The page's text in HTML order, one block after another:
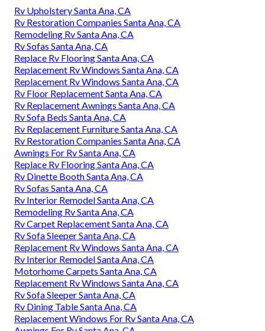
Rv Upholstery Santa Ana, CA
Rv Restoration Companies Santa Ana, CA
Remodeling Rv Santa Ana, CA
Rv Sofas Santa Ana, CA
Replace Rv Flooring Santa Ana, CA
Replacement Rv Windows Santa Ana, CA
Replacement Rv Windows Santa Ana, CA
Rv Floor Replacement Santa Ana, CA
Rv Replacement Awnings Santa Ana, CA
Rv Sofa Beds Santa Ana, CA
Rv Replacement Furniture Santa Ana, CA
Rv Restoration Companies Santa Ana, CA
Awnings For Rv Santa Ana, CA
Replace Rv Flooring Santa Ana, CA
Rv Dinette Booth Santa Ana, CA
Rv Sofas Santa Ana, CA
Rv Interior Remodel Santa Ana, CA
Remodeling Rv Santa Ana, CA
Rv Carpet Replacement Santa Ana, CA
Rv Sofa Sleeper Santa Ana, CA
Replacement Rv Windows Santa Ana, CA
Rv Interior Remodel Santa Ana, CA
Motorhome Carpets Santa Ana, CA
Replacement Rv Windows Santa Ana, CA
Rv Sofa Sleeper Santa Ana, CA
Rv Dining Table Santa Ana, CA
Replacement Windows For Rv Santa Ana, CA